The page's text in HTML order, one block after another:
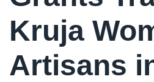
Kruja
Artisans